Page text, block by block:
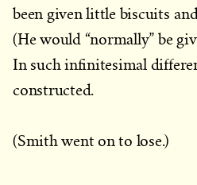
been given little biscuits
(He would “normally” be
In such infinitesimal
constructed.
(Smith went on to lose.)